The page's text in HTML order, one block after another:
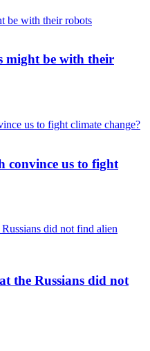
might be with their
convince us to fight
the Russians did not